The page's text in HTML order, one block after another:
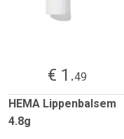
€ 1.49
HEMA Lippenbalsem
4.8g